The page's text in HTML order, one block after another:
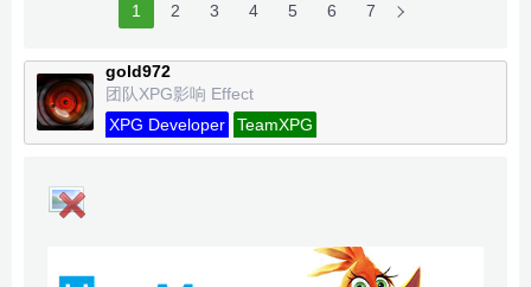
1 2 3 4 5 6 7
gold972
团队XPG影响 Effect
XPG Developer
TeamXPG